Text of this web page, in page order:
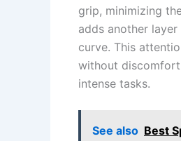
grip, minimizing
adds another
curve. This
without
intense tasks.
See also Best